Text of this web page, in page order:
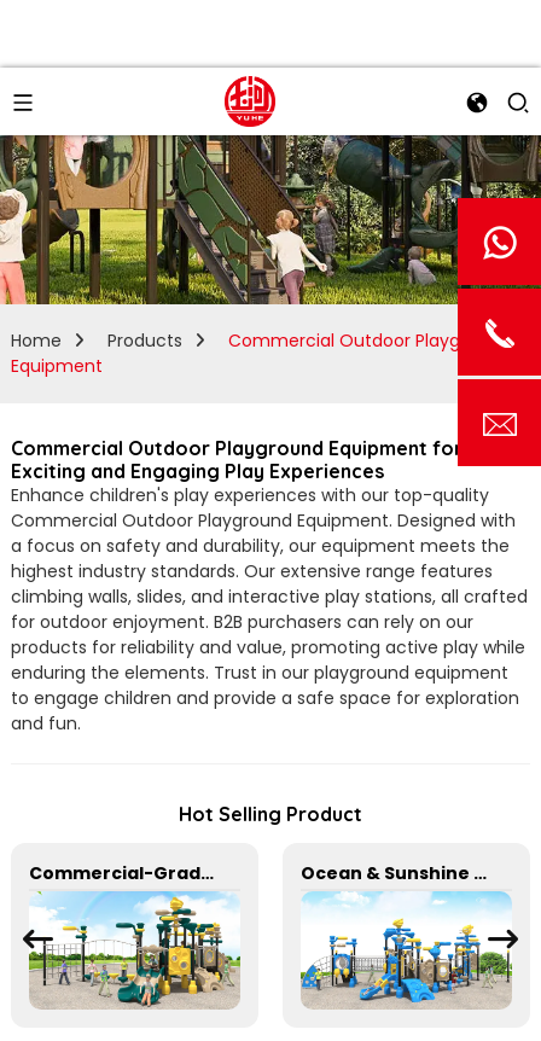
Home Products
Commercial Outdoor Playground
Equipment
Commercial Outdoor Playground Equipment for
Exciting and Engaging Play Experiences
Enhance children's play experiences with our top-quality
Commercial Outdoor Playground Equipment. Designed with
a focus on safety and durability, our equipment meets the
highest industry standards. Our extensive range features
climbing walls, slides, and interactive play stations, all crafted
for outdoor enjoyment. B2B purchasers can rely on our
products for reliability and value, promoting active play while
enduring the elements. Trust in our playground equipment
to engage children and provide a safe space for exploration
and fun.
Hot Selling Product
Commercial-Grade Children's Plastic Play Equipment for Amusement Parks & Playgrounds Ocean & Sunshine Outdoor Adventure Set for park Wholesale factory for children's outdoor play equipment